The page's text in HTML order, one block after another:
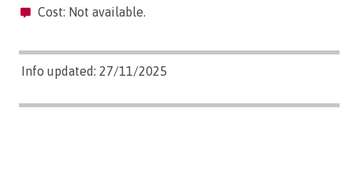
Cost: Not available.
Info updated: 27/11/2025